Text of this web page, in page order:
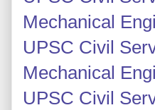
Mechanical
UPSC Civil
Mechanical
UPSC Civil